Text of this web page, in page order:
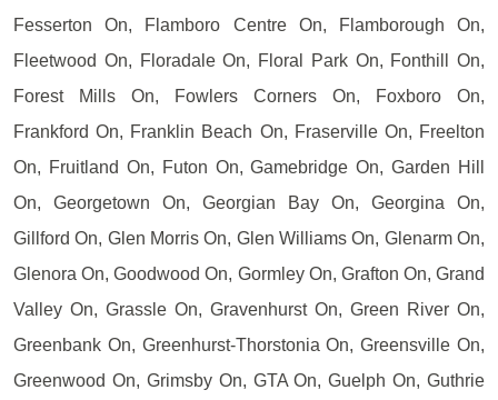
Fesserton On, Flamboro Centre On, Flamborough On,
Fleetwood On, Floradale On, Floral Park On, Fonthill On,
Forest Mills On, Fowlers Corners On, Foxboro On,
Frankford On, Franklin Beach On, Fraserville On, Freelton
On, Fruitland On, Futon On, Gamebridge On, Garden Hill
On, Georgetown On, Georgian Bay On, Georgina On,
Gillford On, Glen Morris On, Glen Williams On, Glenarm On,
Glenora On, Goodwood On, Gormley On, Grafton On, Grand
Valley On, Grassle On, Gravenhurst On, Green River On,
Greenbank On, Greenhurst-Thorstonia On, Greensville On,
Greenwood On, Grimsby On, GTA On, Guelph On, Guthrie